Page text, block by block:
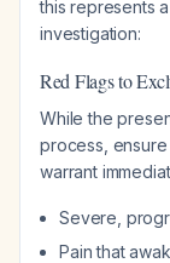
this represents
investigation:
Red Flags to
While the
process,
warrant
Severe,
Pain that